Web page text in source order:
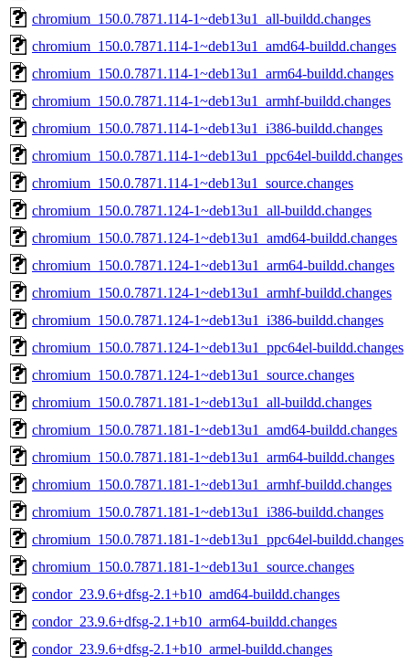
chromium_150.0.7871.114-1~deb13u1_all-buildd.changes
chromium_150.0.7871.114-1~deb13u1_amd64-buildd.changes
chromium_150.0.7871.114-1~deb13u1_arm64-buildd.changes
chromium_150.0.7871.114-1~deb13u1_armhf-buildd.changes
chromium_150.0.7871.114-1~deb13u1_i386-buildd.changes
chromium_150.0.7871.114-1~deb13u1_ppc64el-buildd.changes
chromium_150.0.7871.114-1~deb13u1_source.changes
chromium_150.0.7871.124-1~deb13u1_all-buildd.changes
chromium_150.0.7871.124-1~deb13u1_amd64-buildd.changes
chromium_150.0.7871.124-1~deb13u1_arm64-buildd.changes
chromium_150.0.7871.124-1~deb13u1_armhf-buildd.changes
chromium_150.0.7871.124-1~deb13u1_i386-buildd.changes
chromium_150.0.7871.124-1~deb13u1_ppc64el-buildd.changes
chromium_150.0.7871.124-1~deb13u1_source.changes
chromium_150.0.7871.181-1~deb13u1_all-buildd.changes
chromium_150.0.7871.181-1~deb13u1_amd64-buildd.changes
chromium_150.0.7871.181-1~deb13u1_arm64-buildd.changes
chromium_150.0.7871.181-1~deb13u1_armhf-buildd.changes
chromium_150.0.7871.181-1~deb13u1_i386-buildd.changes
chromium_150.0.7871.181-1~deb13u1_ppc64el-buildd.changes
chromium_150.0.7871.181-1~deb13u1_source.changes
condor_23.9.6+dfsg-2.1+b10_amd64-buildd.changes
condor_23.9.6+dfsg-2.1+b10_arm64-buildd.changes
condor_23.9.6+dfsg-2.1+b10_armel-buildd.changes